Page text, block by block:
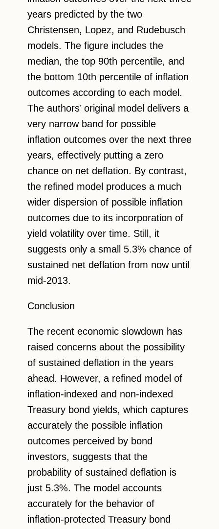
years predicted by the two
Christensen, Lopez, and Rudebusch
models. The figure includes the
median, the top 90th percentile, and
the bottom 10th percentile of inflation
outcomes according to each model.
The authors’ original model delivers a
very narrow band for possible
inflation outcomes over the next three
years, effectively putting a zero
chance on net deflation. By contrast,
the refined model produces a much
wider dispersion of possible inflation
outcomes due to its incorporation of
yield volatility over time. Still, it
suggests only a small 5.3% chance of
sustained net deflation from now until
mid-2013.
Conclusion
The recent economic slowdown has
raised concerns about the possibility
of sustained deflation in the years
ahead. However, a refined model of
inflation-indexed and non-indexed
Treasury bond yields, which captures
accurately the possible inflation
outcomes perceived by bond
investors, suggests that the
probability of sustained deflation is
just 5.3%. The model accounts
accurately for the behavior of
inflation-protected Treasury bond